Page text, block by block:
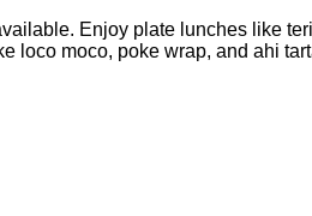
Enjoy plate lunches like
loco moco, poke wrap, and ahi